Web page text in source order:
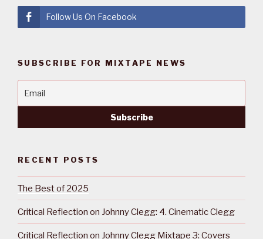
Follow Us On Facebook
SUBSCRIBE FOR MIXTAPE NEWS
RECENT POSTS
The Best of 2025
Critical Reflection on Johnny Clegg: 4. Cinematic Clegg
Critical Reflection on Johnny Clegg Mixtape 3: Covers